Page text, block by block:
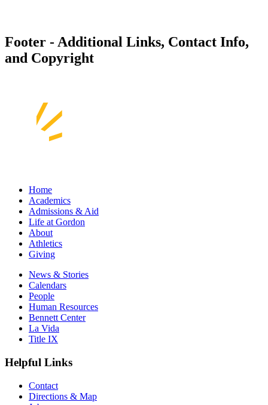
Footer - Additional Links, Contact Info,
and Copyright
Home
Academics
Admissions & Aid
Life at Gordon
About
Athletics
Giving
News & Stories
Calendars
People
Human Resources
Bennett Center
La Vida
Title IX
Helpful Links
Contact
Directions & Map